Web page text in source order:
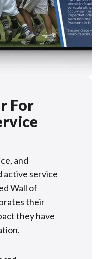
For
and
active service
Wall of
their
they have